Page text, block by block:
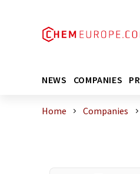
NEWS COMPANIES
Home Companies